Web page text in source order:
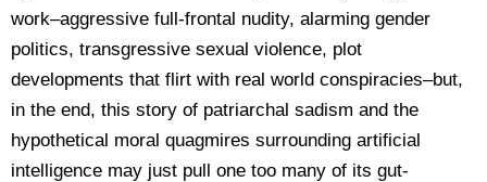
work–aggressive full-frontal nudity, alarming gender
politics, transgressive sexual violence, plot
developments that flirt with real world conspiracies–but,
in the end, this story of patriarchal sadism and the
hypothetical moral quagmires surrounding artificial
intelligence may just pull one too many of its gut-